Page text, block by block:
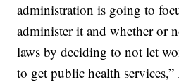
administration is going to
administer it and whether or
laws by deciding to not let
to get public health